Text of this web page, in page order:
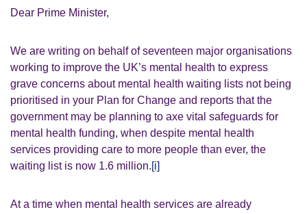
Dear Prime Minister,
We are writing on behalf of seventeen major organisations
working to improve the UK’s mental health to express
grave concerns about mental health waiting lists not being
prioritised in your Plan for Change and reports that the
government may be planning to axe vital safeguards for
mental health funding, when despite mental health
services providing care to more people than ever, the
waiting list is now 1.6 million.[i]
At a time when mental health services are already